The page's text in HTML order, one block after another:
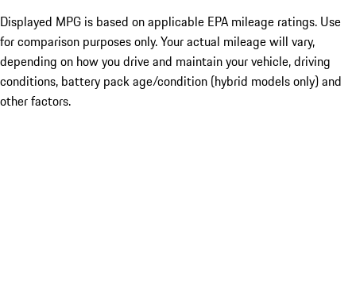
Displayed MPG is based on applicable EPA mileage ratings. Use
for comparison purposes only. Your actual mileage will vary,
depending on how you drive and maintain your vehicle, driving
conditions, battery pack age/condition (hybrid models only) and
other factors.